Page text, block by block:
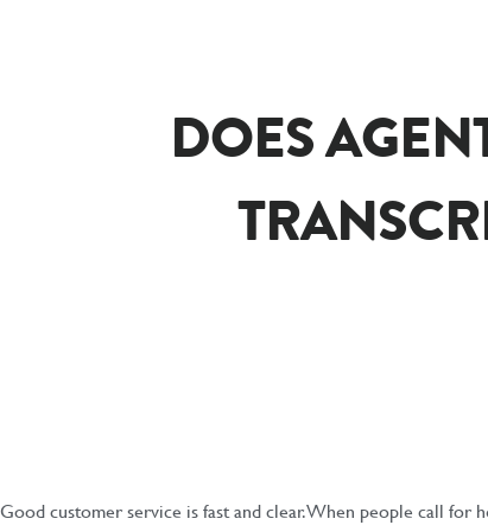
DOES
Good customer service is fast and clear. When people call for